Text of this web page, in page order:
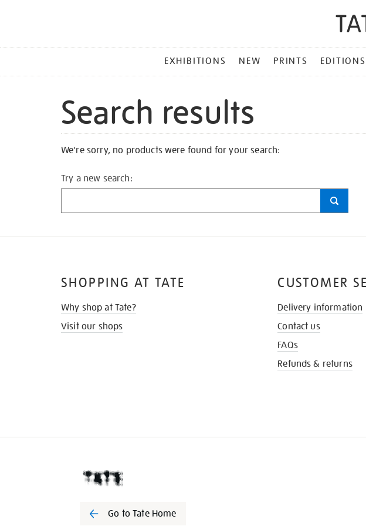
MENU
EXHIBITIONS NEW PRINTS EDITIONS
Search results
We're sorry, no products were found for your search:
Try a new search:
SHOPPING AT TATE
Why shop at Tate?
Visit our shops
CUSTOMER
Delivery information
Contact us
FAQs
Refunds & returns
Go to Tate Home